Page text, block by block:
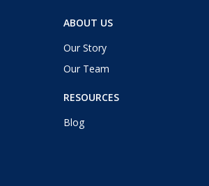
ABOUT US
Our Story
Our Team
RESOURCES
Blog